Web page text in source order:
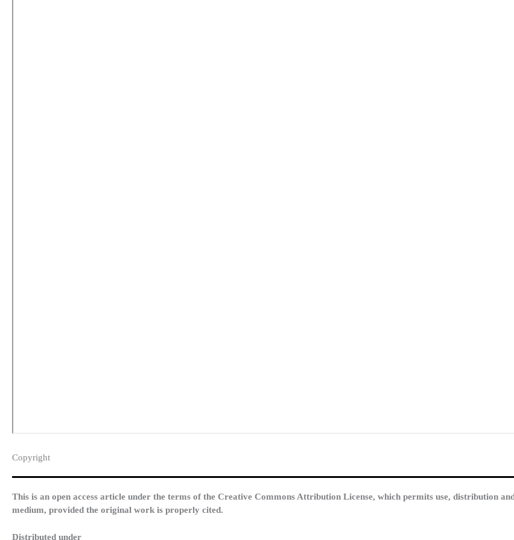
Copyright​
This is an open access article under the terms of the Creative Commons Attribution License, which permits use, distribution
medium, provided the original work is properly cited.
Distributed under